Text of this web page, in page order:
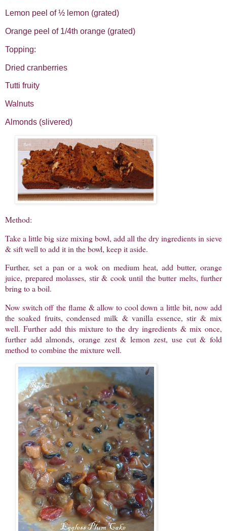
Lemon peel of ½ lemon (grated)
Orange peel of 1/4th orange (grated)
Topping:
Dried cranberries
Tutti fruity
Walnuts
Almonds (slivered)
Method:
Take a little big size mixing bowl, add all the dry ingredients in sieve
& sift well to add it in the bowl, keep it aside.
Further, set a pan or a wok on medium heat, add butter, orange
juice, prepared molasses, stir & cook until the butter melts, further
bring to a boil.
Now switch off the flame & allow to cool down a little bit, now add
the soaked fruits, condensed milk & vanilla essence, stir & mix
well. Further add this mixture to the dry ingredients & mix once,
further add almonds, orange zest & lemon zest, use cut & fold
method to combine the mixture well.